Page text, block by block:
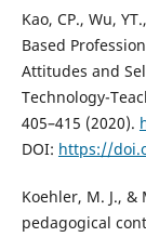
Kao, CP., Wu,
Based
Attitudes and
Technology-
405–415 (2020).
DOI: https://
Koehler, M. J.,
pedagogical